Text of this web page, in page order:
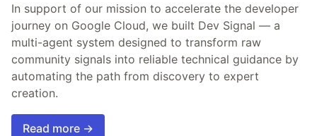
In support of our mission to accelerate the developer
journey on Google Cloud, we built Dev Signal — a
multi-agent system designed to transform raw
community signals into reliable technical guidance by
automating the path from discovery to expert
creation.
Read more →